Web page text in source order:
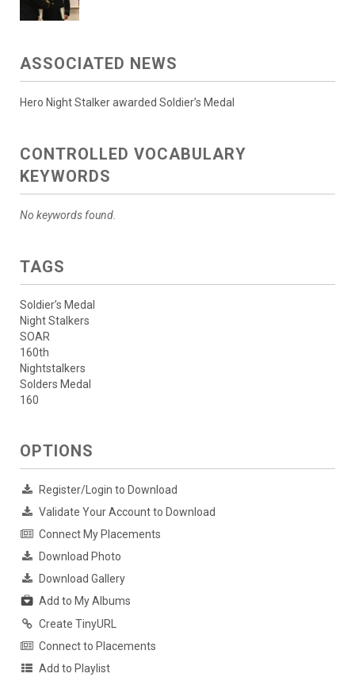
ASSOCIATED NEWS
Hero Night Stalker awarded Soldier’s Medal
CONTROLLED VOCABULARY
KEYWORDS
No keywords found.
TAGS
Soldier’s Medal
Night Stalkers
SOAR
160th
Nightstalkers
Solders Medal
160
OPTIONS
Register/Login to Download
Validate Your Account to Download
Connect My Placements
Download Photo
Download Gallery
Add to My Albums
Create TinyURL
Connect to Placements
Add to Playlist